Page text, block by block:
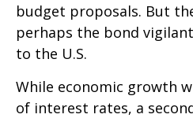
budget proposals. But
perhaps the bond
to the U.S.
While economic growth
of interest rates, a